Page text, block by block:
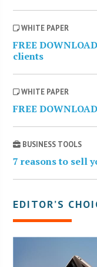
WHITE PAPER
FREE
clients
WHITE PAPER
FREE
BUSINESS TOOLS
7 reasons to sell
EDITOR’S